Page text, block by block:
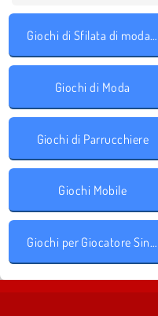
Giochi di Sfilata di moda accessori
Giochi di Moda
Giochi di Parrucchiere
Giochi Mobile
Giochi per Giocatore Singolo